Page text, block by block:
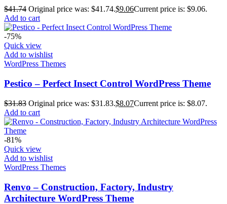
$41.74 Original price was: $41.74.$9.06Current price is: $9.06.
Add to cart
-75%
Quick view
Add to wishlist
WordPress Themes
Pestico – Perfect Insect Control WordPress Theme
$31.83 Original price was: $31.83.$8.07Current price is: $8.07.
Add to cart
-81%
Quick view
Add to wishlist
WordPress Themes
Renvo – Construction, Factory, Industry
Architecture WordPress Theme